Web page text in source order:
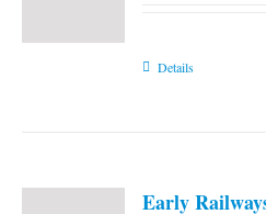
Details
Early